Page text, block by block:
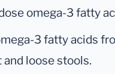
omega-3 fatty
3 fatty acids
loose stools.